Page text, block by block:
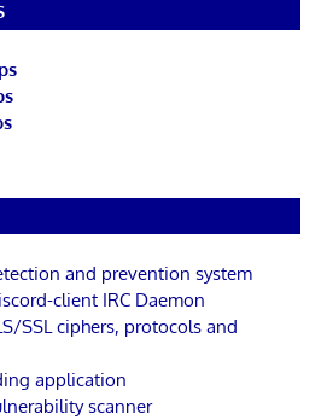
and prevention system
client IRC Daemon
SSL ciphers, protocols and
application
scanner